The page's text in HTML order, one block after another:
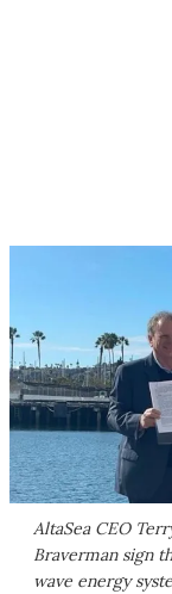
AltaSea CEO
Braverman sign
wave energy